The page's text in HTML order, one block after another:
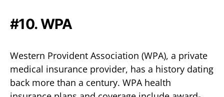
#10.WPA
Western Provident Association (WPA), a private
medical insurance provider, has a history dating
back more than a century. WPA health